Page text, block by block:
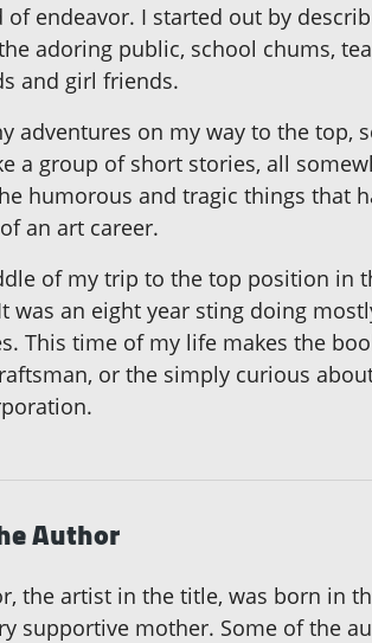
of endeavor. I started out by
adoring public, school chums,
and girl friends.
adventures on my way to the top,
a group of short stories, all
humorous and tragic things that
an art career.
of my trip to the top position in
was an eight year sting doing
This time of my life makes the
or the simply curious
Author
the artist in the title, was born in
supportive mother. Some of the